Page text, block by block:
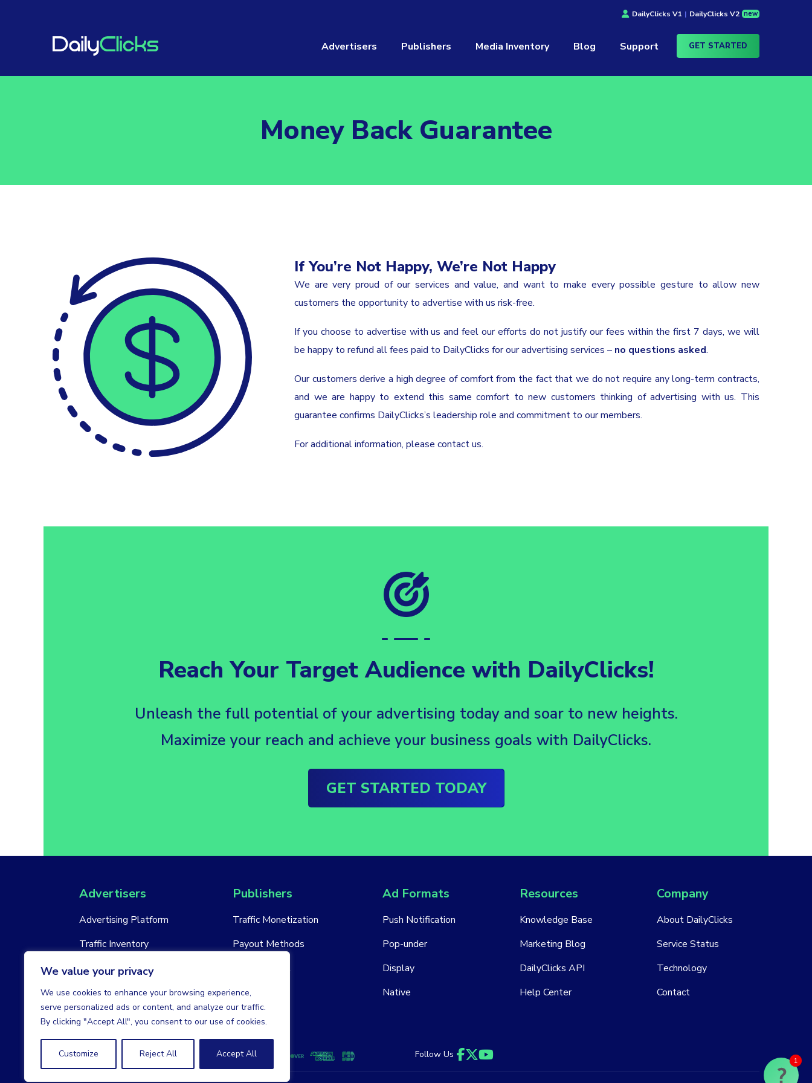
We value your privacy
We use cookies to enhance your browsing experience,
serve personalized ads or content, and analyze our traffic.
By clicking "Accept All", you consent to our use of cookies.
Customize Reject All Accept All
DailyClicks V1 | DailyClicks V2 new
Advertisers Publishers Media Inventory Blog Support GET STARTED
Money Back Guarantee
If You’re Not Happy, We’re Not Happy
We are very proud of our services and value, and want to make every possible gesture to allow new
customers the opportunity to advertise with us risk-free.
If you choose to advertise with us and feel our efforts do not justify our fees within the first 7 days, we will
be happy to refund all fees paid to DailyClicks for our advertising services – no questions asked.
Our customers derive a high degree of comfort from the fact that we do not require any long-term contracts,
and we are happy to extend this same comfort to new customers thinking of advertising with us. This
guarantee confirms DailyClicks’s leadership role and commitment to our members.
For additional information, please contact us.
Reach Your Target Audience with DailyClicks!
Unleash the full potential of your advertising today and soar to new heights.
Maximize your reach and achieve your business goals with DailyClicks.
GET STARTED TODAY
Advertisers
Advertising Platform
Traffic Inventory
New Account
Publishers
Traffic Monetization
Payout Methods
New Account
Ad Formats
Push Notification
Pop-under
Display
Native
Resources
Knowledge Base
Marketing Blog
DailyClicks API
Help Center
Company
About DailyClicks
Service Status
Technology
Contact
Follow Us
1